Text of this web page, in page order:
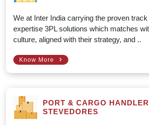
We at Inter India carrying the proven
expertise 3PL solutions which matches
culture, aligned with their strategy, and ..
Know More ›
PORT & CARGO
STEVEDORES